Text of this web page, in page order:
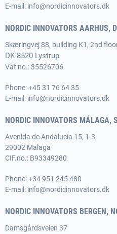
E-mail: info@nordicinnovators.dk
NORDIC INNOVATORS AARHUS,
Skæringvej 88, building K1, 2nd
DK-8520 Lystrup
Vat no.: 35526706
Phone:+45 31 76 64 35
E-mail: info@nordicinnovators.dk
NORDIC INNOVATORS MÁLAGA,
Avenida de Andalucía 15, 1-3,
29002 Malaga
CIF.no.: B93349280
Phone:+34 951 245 480
E-mail: info@nordicinnovators.dk
NORDIC INNOVATORS BERGEN,
Damsgårdsveien 37